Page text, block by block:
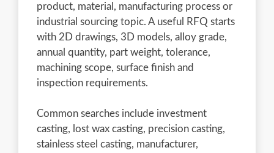
product, material, manufacturing process or
industrial sourcing topic. A useful RFQ starts
with 2D drawings, 3D models, alloy grade,
annual quantity, part weight, tolerance,
machining scope, surface finish and
inspection requirements.
Common searches include investment
casting, lost wax casting, precision casting,
stainless steel casting, manufacturer,